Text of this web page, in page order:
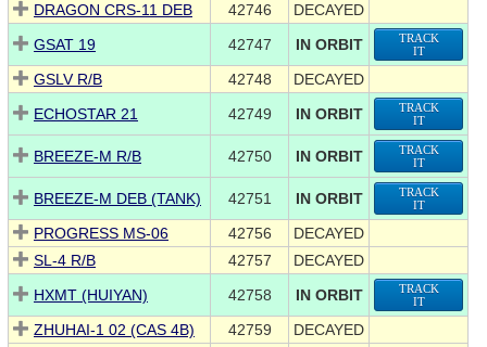
DRAGON CRS-11 DEB
42746
DECAYED
GSAT 19
42747 IN ORBIT
TRACK
IT
GSLV R/B 42748
DECAYED
ECHOSTAR 21
42749 IN ORBIT
TRACK
IT
BREEZE-M R/B 42750 IN ORBIT
TRACK
IT
BREEZE-M DEB (TANK) 42751 IN ORBIT
TRACK
IT
PROGRESS MS-06 42756
DECAYED
SL-4 R/B
42757
DECAYED
HXMT (HUIYAN)
42758 IN ORBIT
TRACK
IT
ZHUHAI-1 02 (CAS 4B) 42759
DECAYED